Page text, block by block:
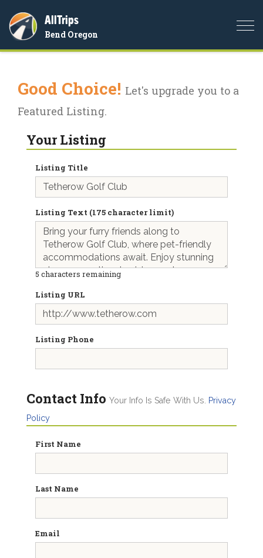
AllTrips
Bend Oregon
Good Choice! Let's upgrade you to a
Featured Listing.
Your Listing
Listing Title
Listing Text (175 character limit)
5 characters remaining
Listing URL
Listing Phone
Contact Info Your Info Is Safe With Us.
Privacy
Policy
First Name
Last Name
Email